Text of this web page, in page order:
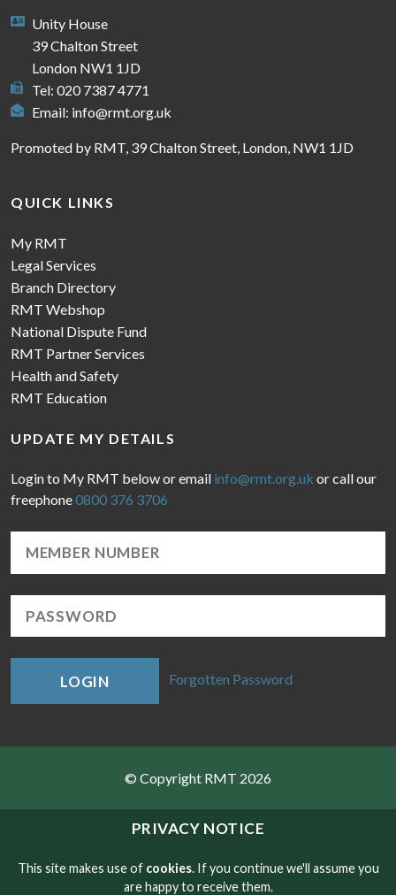
PRIVACY NOTICE
This site makes use of cookies. If you continue we'll assume you
are happy to receive them.
Unity House
39 Chalton Street
London NW1 1JD
Tel: 020 7387 4771
Email: info@rmt.org.uk
Promoted by RMT, 39 Chalton Street, London, NW1 1JD
QUICK LINKS
My RMT
Legal Services
Branch Directory
RMT Webshop
National Dispute Fund
RMT Partner Services
Health and Safety
RMT Education
UPDATE MY DETAILS
Login to My RMT below or email info@rmt.org.uk or call our
freephone0800 376 3706
LOGIN Forgotten Password
© Copyright RMT 2026
Sitemap